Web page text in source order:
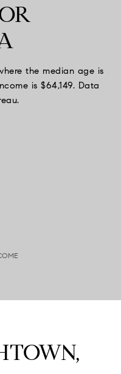
the median age is
is $64,149. Data